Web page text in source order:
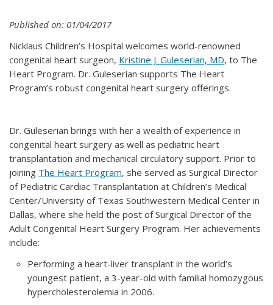
Published on: 01/04/2017
Nicklaus Children’s Hospital welcomes world-renowned
congenital heart surgeon, Kristine J. Guleserian, MD, to The
Heart Program. Dr. Guleserian supports The Heart
Program’s robust congenital heart surgery offerings.
Dr. Guleserian brings with her a wealth of experience in
congenital heart surgery as well as pediatric heart
transplantation and mechanical circulatory support. Prior to
joining The Heart Program, she served as Surgical Director
of Pediatric Cardiac Transplantation at Children’s Medical
Center/University of Texas Southwestern Medical Center in
Dallas, where she held the post of Surgical Director of the
Adult Congenital Heart Surgery Program. Her achievements
include:
Performing a heart-liver transplant in the world’s
youngest patient, a 3-year-old with familial homozygous
hypercholesterolemia in 2006.